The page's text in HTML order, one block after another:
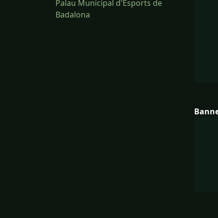
Palau Municipal d'Esports de
Badalona